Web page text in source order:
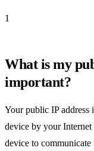
1
What is my
important?
Your public IP address
device by your
device to